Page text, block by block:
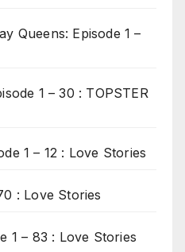
Queens: Episode 1 –
1 – 30 : TOPSTER
1 – 12 : Love Stories
: Love Stories
1 – 83 : Love Stories